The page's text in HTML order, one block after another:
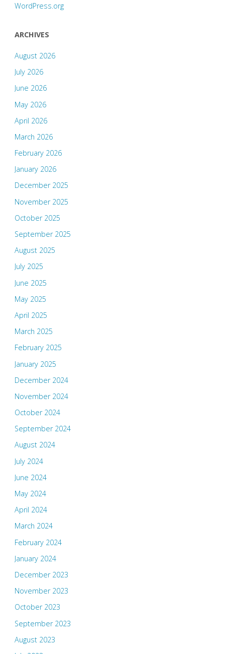
WordPress.org
ARCHIVES
August 2026
July 2026
June 2026
May 2026
April 2026
March 2026
February 2026
January 2026
December 2025
November 2025
October 2025
September 2025
August 2025
July 2025
June 2025
May 2025
April 2025
March 2025
February 2025
January 2025
December 2024
November 2024
October 2024
September 2024
August 2024
July 2024
June 2024
May 2024
April 2024
March 2024
February 2024
January 2024
December 2023
November 2023
October 2023
September 2023
August 2023